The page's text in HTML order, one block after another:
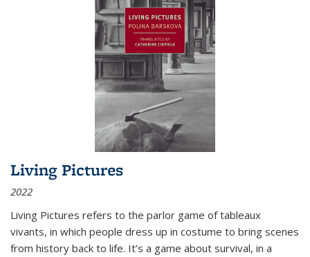
Living Pictures
2022
Living Pictures refers to the parlor game of tableaux
vivants, in which people dress up in costume to bring scenes
from history back to life. It’s a game about survival, in a